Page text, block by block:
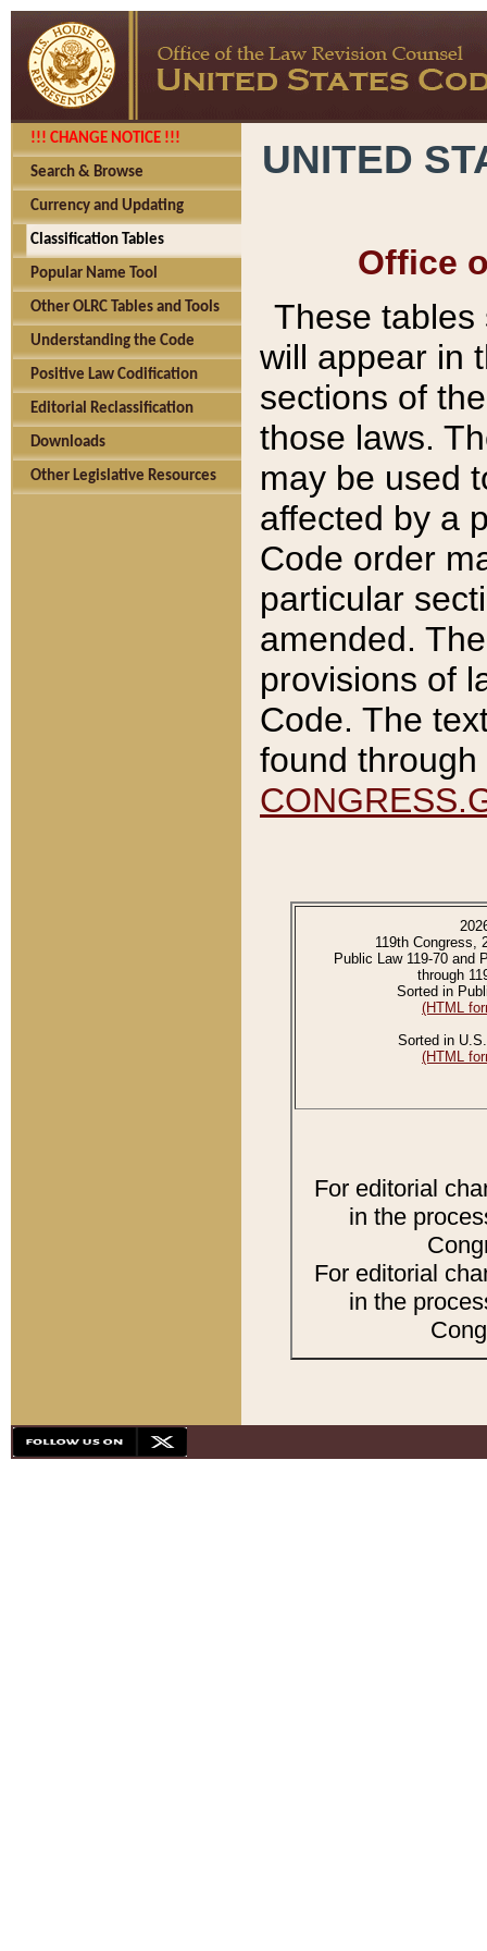
!!! CHANGE NOTICE !!!
Search & Browse
Currency and Updating
Classification Tables
Popular Name Tool
Other OLRC Tables and Tools
Understanding the Code
Positive Law Codification
Editorial Reclassification
Downloads
Other Legislative Resources
UNITED
Office
These tables
will appear in
sections of
those laws.
may be used
affected by a
Code order
particular
amended.
provisions of
Code. The
found
119th Congress,
Public Law 119-70 and
through
Sorted in
(HTML
Sorted in
(HTML
For editorial
in the
For editorial
in the